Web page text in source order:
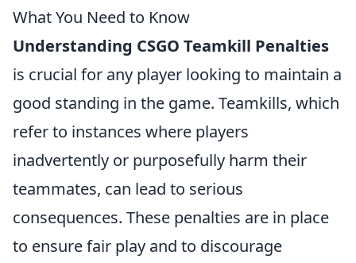
What You Need to Know
Understanding CSGO Teamkill Penalties
is crucial for any player looking to maintain a
good standing in the game. Teamkills, which
refer to instances where players
inadvertently or purposefully harm their
teammates, can lead to serious
consequences. These penalties are in place
to ensure fair play and to discourage